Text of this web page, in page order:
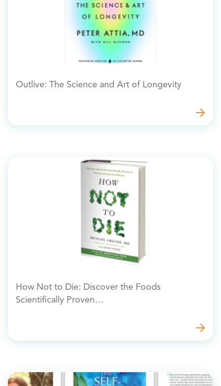
Outlive: The Science and Art of Longevity
How Not to Die: Discover the Foods
Scientifically Proven…